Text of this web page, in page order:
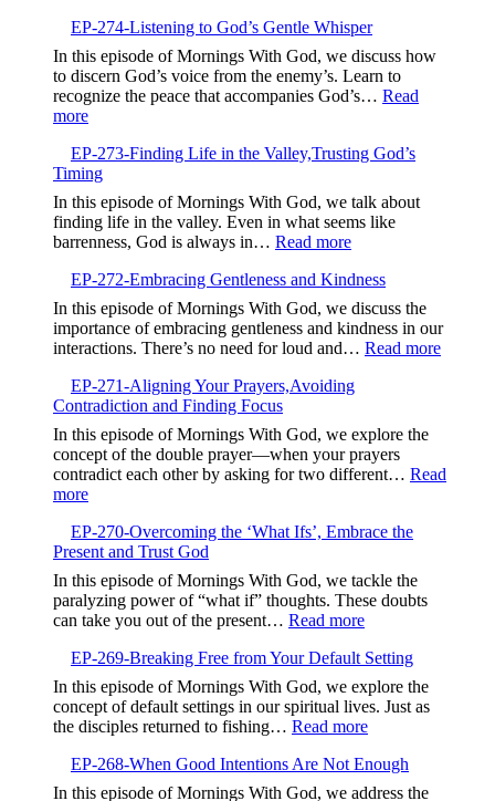
Trusting
God’s
Guidance
Over
EP-274-Listening to God’s Gentle Whisper
In this episode of Mornings With God, we discuss how
to discern God’s voice from the enemy’s. Learn to
recognize the peace that accompanies God’s… Read
more:
274-
Listening
to
God’s
Gentle
Whisper
EP-273-Finding Life in the Valley,Trusting God’s
Timing
In this episode of Mornings With God, we talk about
finding life in the valley. Even in what seems like
barrenness, God is always in… Read more:
273-
Finding
Life
in
the
Valley,Trusting
God’s
EP-272-Embracing Gentleness and Kindness
In this episode of Mornings With God, we discuss the
importance of embracing gentleness and kindness in our
interactions. There’s no need for loud and… Read more:
EP-271-Aligning Your Prayers,Avoiding
Contradiction and Finding Focus
In this episode of Mornings With God, we explore the
concept of the double prayer—when your prayers
contradict each other by asking for two different… Read
more:
271-
Aligning
Your
Prayers,Avoiding
Contradiction
and
Finding
Focus
EP-270-Overcoming the ‘What Ifs’, Embrace the
Present and Trust God
In this episode of Mornings With God, we tackle the
paralyzing power of “what if” thoughts. These doubts
can take you out of the present… Read more:
270-
Overcoming
the
‘What
Ifs’,
Embrace
the
EP-269-Breaking Free from Your Default Setting
In this episode of Mornings With God, we explore the
concept of default settings in our spiritual lives. Just as
the disciples returned to fishing… Read more:
269-
Breaking
EP-268-When Good Intentions Are Not Enough
In this episode of Mornings With God, we address the